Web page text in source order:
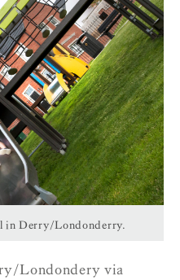
in Derry/Londonderry.
Londondery via